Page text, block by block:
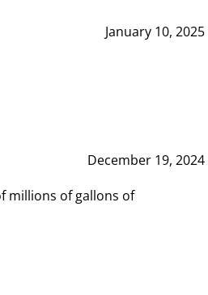
January 10, 2025
December 19, 2024
millions of gallons of